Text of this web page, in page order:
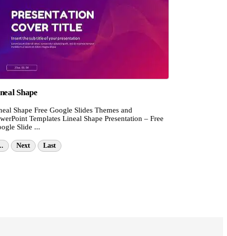
Shape
Shape Free Google Slides Themes and
Templates Lineal Shape Presentation – Free
Slide ...
Next Last